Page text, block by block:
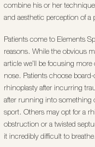
combine his or her
and aesthetic perception of a
Patients come to Elements
reasons. While the obvious
article we’ll be focusing
nose. Patients choose board-
rhinoplasty after incurring
after running into something
sport. Others may opt for a
obstruction or a twisted
it incredibly difficult to breathe.